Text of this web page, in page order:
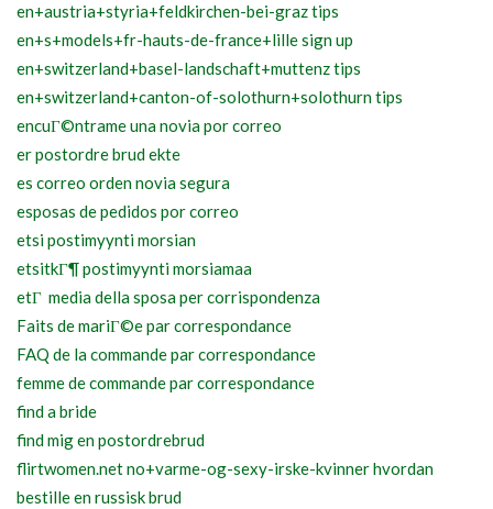
en+austria+styria+feldkirchen-bei-graz tips
en+s+models+fr-hauts-de-france+lille sign up
en+switzerland+basel-landschaft+muttenz tips
en+switzerland+canton-of-solothurn+solothurn tips
encuГ©ntrame una novia por correo
er postordre brud ekte
es correo orden novia segura
esposas de pedidos por correo
etsi postimyynti morsian
etsitkГ¶ postimyynti morsiamaa
etГ media della sposa per corrispondenza
Faits de mariГ©e par correspondance
FAQ de la commande par correspondance
femme de commande par correspondance
find a bride
find mig en postordrebrud
flirtwomen.net no+varme-og-sexy-irske-kvinner hvordan
bestille en russisk brud